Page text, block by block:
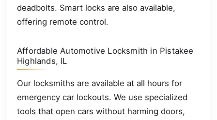
deadbolts. Smart locks are also available,
offering remote control.
Affordable Automotive Locksmith in Pistakee
Highlands, IL
Our locksmiths are available at all hours for
emergency car lockouts. We use specialized
tools that open cars without harming doors,